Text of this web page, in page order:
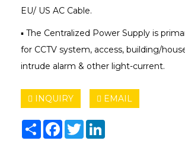
EU/ US AC Cable.
▪ The Centralized Power Supply is
for CCTV system, access, building/
intrude alarm & other light-current.
INQUIRY EMAIL
Share Facebook
Twitter